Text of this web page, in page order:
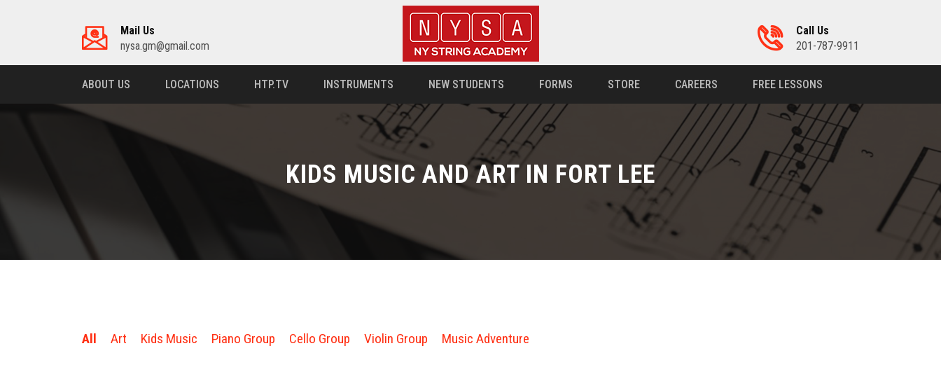
Mail Us
nysa.gm@gmail.com
Call Us
201-787-9911
ABOUT US LOCATIONS HTP.TV INSTRUMENTS NEW STUDENTS FORMS STORE CAREERS FREE LESSONS
KIDS MUSIC AND ART IN FORT LEE
All Art Kids Music Piano Group Cello Group Violin Group Music Adventure